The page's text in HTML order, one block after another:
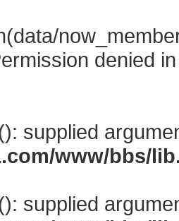
denied
supplied
www/bbs/
supplied